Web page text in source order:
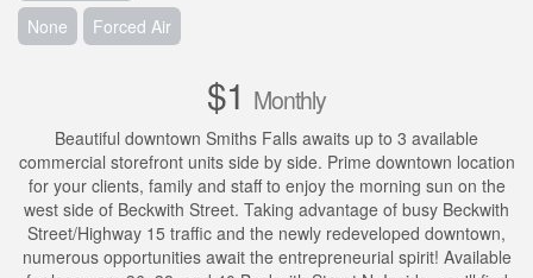
None Forced Air
$1 Monthly
Beautiful downtown Smiths Falls awaits up to 3 available
commercial storefront units side by side. Prime downtown location
for your clients, family and staff to enjoy the morning sun on the
west side of Beckwith Street. Taking advantage of busy Beckwith
Street/Highway 15 traffic and the newly redeveloped downtown,
numerous opportunities await the entrepreneurial spirit! Available